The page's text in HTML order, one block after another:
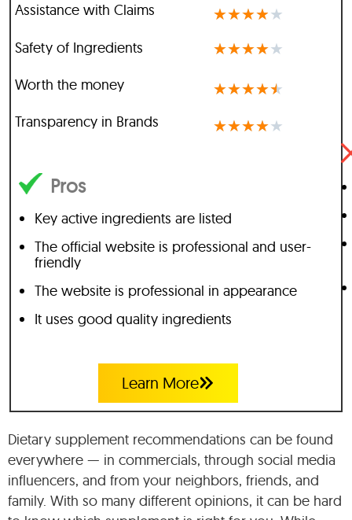
Assistance with Claims ★★★★★
Safety of Ingredients ★★★★★
Worth the money ★★★★★
Transparency in Brands ★★★★★
Pros
Key active ingredients are listed
The official website is professional and user-
friendly
The website is professional in appearance
It uses good quality ingredients
Learn More
Dietary supplement recommendations can be found
everywhere — in commercials, through social media
influencers, and from your neighbors, friends, and
family. With so many different opinions, it can be hard